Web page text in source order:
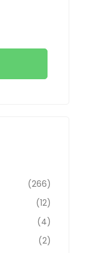
(266)
(12)
(4)
(2)